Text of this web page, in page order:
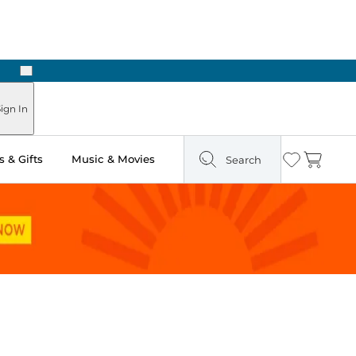
Next
In
& Gifts Music & Movies Search Wishlist
Cart